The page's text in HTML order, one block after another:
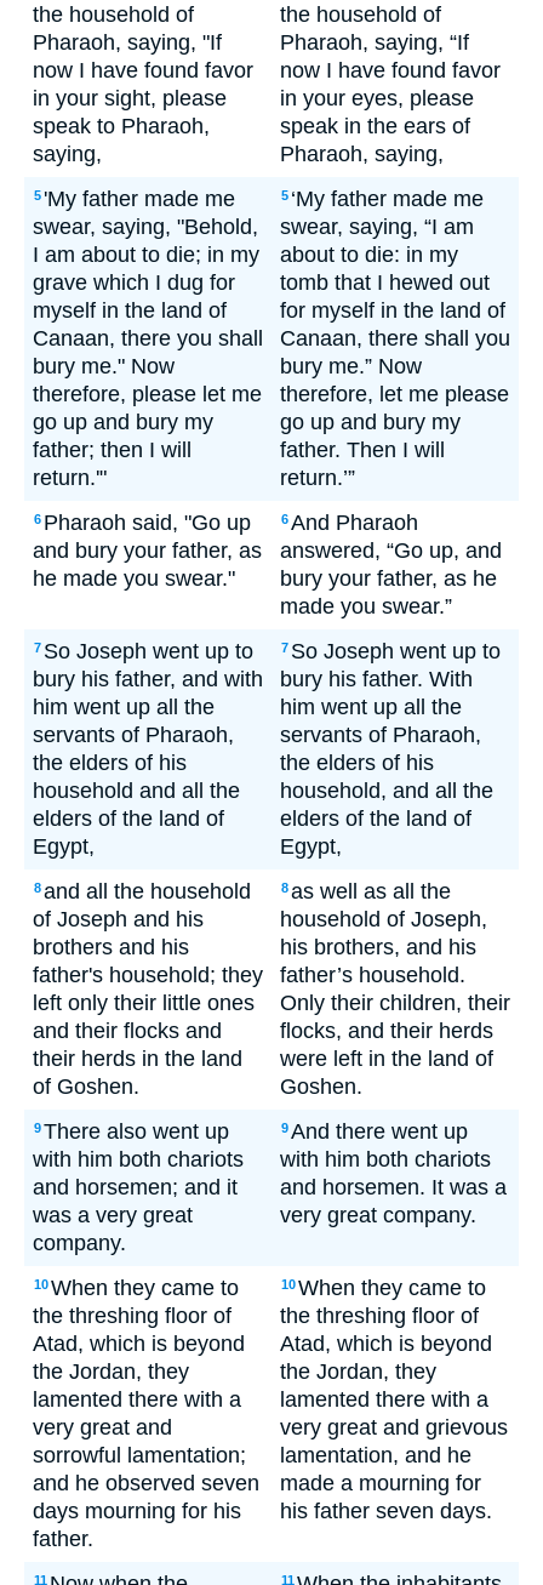
the household of
Pharaoh, saying, "If
now I have found favor
in your sight, please
speak to Pharaoh,
saying,
the household of
Pharaoh, saying, “If
now I have found favor
in your eyes, please
speak in the ears of
Pharaoh, saying,
5 'My father made me
swear, saying, "Behold,
I am about to die; in my
grave which I dug for
myself in the land of
Canaan, there you shall
bury me." Now
therefore, please let me
go up and bury my
father; then I will
return.'"
5 ‘My father made me
swear, saying, “I am
about to die: in my
tomb that I hewed out
for myself in the land of
Canaan, there shall you
bury me.” Now
therefore, let me please
go up and bury my
father. Then I will
return.’”
6 Pharaoh said, "Go up
and bury your father, as
he made you swear."
6And Pharaoh
answered, “Go up, and
bury your father, as he
made you swear.”
7 So Joseph went up to
bury his father, and with
him went up all the
servants of Pharaoh,
the elders of his
household and all the
elders of the land of
Egypt,
7 So Joseph went up to
bury his father. With
him went up all the
servants of Pharaoh,
the elders of his
household, and all the
elders of the land of
Egypt,
8and all the household
of Joseph and his
brothers and his
father's household; they
left only their little ones
and their flocks and
their herds in the land
of Goshen.
8as well as all the
household of Joseph,
his brothers, and his
father’s household.
Only their children, their
flocks, and their herds
were left in the land of
Goshen.
9There also went up
with him both chariots
and horsemen; and it
was a very great
company.
9And there went up
with him both chariots
and horsemen. It was a
very great company.
10When they came to
the threshing floor of
Atad, which is beyond
the Jordan, they
lamented there with a
very great and
sorrowful lamentation;
and he observed seven
days mourning for his
father.
10When they came to
the threshing floor of
Atad, which is beyond
the Jordan, they
lamented there with a
very great and grievous
lamentation, and he
made a mourning for
his father seven days.
11 11